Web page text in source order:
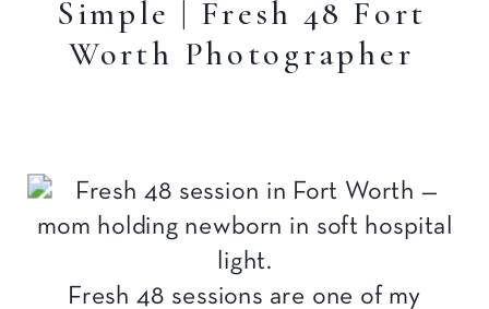
Simple | Fresh 48 Fort
Worth Photographer
Fresh 48 sessions are one of my